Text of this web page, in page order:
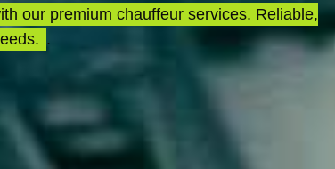
our premium chauffeur services. Reliable,
.